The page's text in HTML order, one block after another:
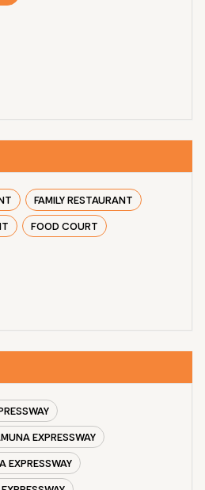
FAMILY RESTAURANT
FOOD COURT
EXPRESSWAY
EXPRESSWAY